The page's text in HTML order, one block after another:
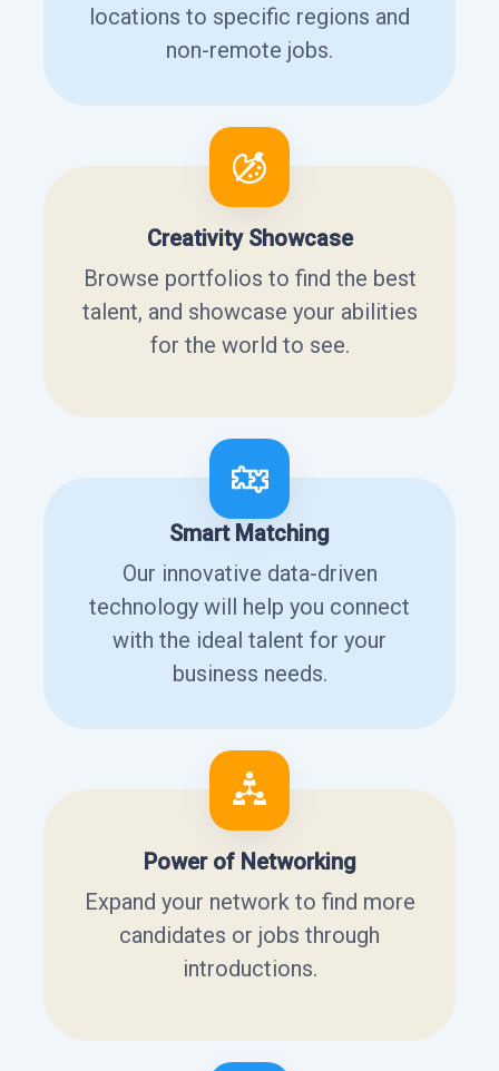
locations to specific regions and
non-remote jobs.
Creativity Showcase
Browse portfolios to find the best
talent, and showcase your abilities
for the world to see.
Smart Matching
Our innovative data-driven
technology will help you connect
with the ideal talent for your
business needs.
Power of Networking
Expand your network to find more
candidates or jobs through
introductions.